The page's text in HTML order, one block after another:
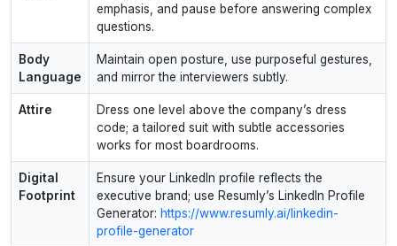
emphasis, and pause before answering complex
questions.
Body
Language
Maintain open posture, use purposeful gestures,
and mirror the interviewers subtly.
Attire
Dress one level above the company’s dress
code; a tailored suit with subtle accessories
works for most boardrooms.
Digital
Footprint
Ensure your LinkedIn profile reflects the
executive brand; use Resumly’s LinkedIn Profile
Generator: https://www.resumly.ai/linkedin-
profile-generator